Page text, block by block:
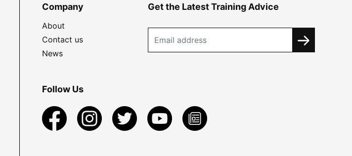
Company
About
Contact us
News
Get the Latest Training Advice
Follow Us